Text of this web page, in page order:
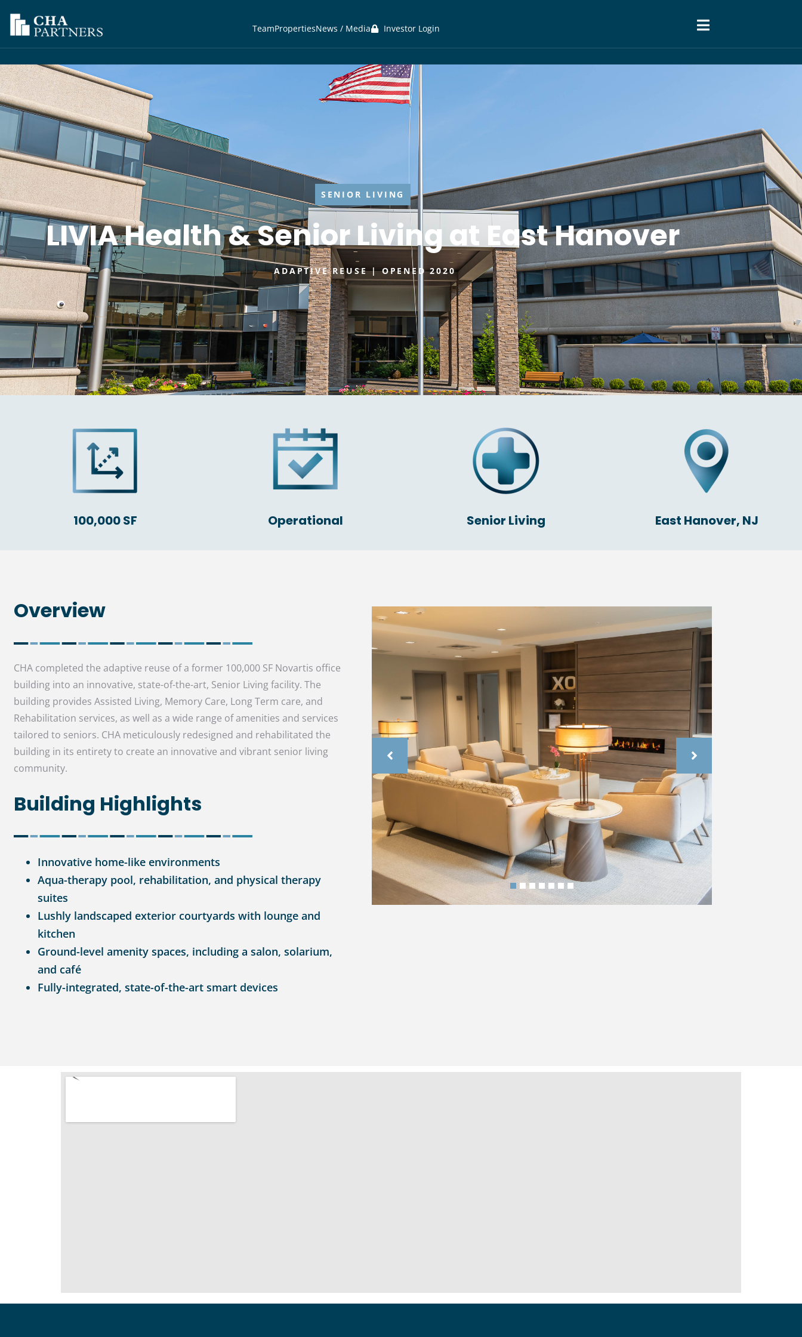
TeamPropertiesNews / Media Investor Login
SENIOR LIVING
LIVIA Health & Senior Living at East Hanover
ADAPTIVE REUSE | OPENED 2020
100,000 SF Operational Senior Living East Hanover, NJ
Overview
CHA completed the adaptive reuse of a former 100,000 SF Novartis office
building into an innovative, state-of-the-art, Senior Living facility. The
building provides Assisted Living, Memory Care, Long Term care, and
Rehabilitation services, as well as a wide range of amenities and services
tailored to seniors. CHA meticulously redesigned and rehabilitated the
building in its entirety to create an innovative and vibrant senior living
community.
Building Highlights
Innovative home-like environments
Aqua-therapy pool, rehabilitation, and physical therapy
suites
Lushly landscaped exterior courtyards with lounge and
kitchen
Ground-level amenity spaces, including a salon, solarium,
and café
Fully-integrated, state-of-the-art smart devices